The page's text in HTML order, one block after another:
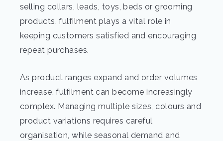
selling collars, leads, toys, beds or grooming
products, fulfilment plays a vital role in
keeping customers satisfied and encouraging
repeat purchases.
As product ranges expand and order volumes
increase, fulfilment can become increasingly
complex. Managing multiple sizes, colours and
product variations requires careful
organisation, while seasonal demand and